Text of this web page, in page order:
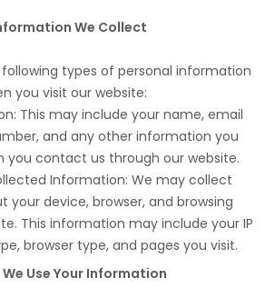
We Collect
types of personal information
you visit our website:
This may include your name, email
and any other information you
you contact us through our website.
Information: We may collect
your device, browser, and browsing
This information may include your IP
browser type, and pages you visit.
We Use Your Information